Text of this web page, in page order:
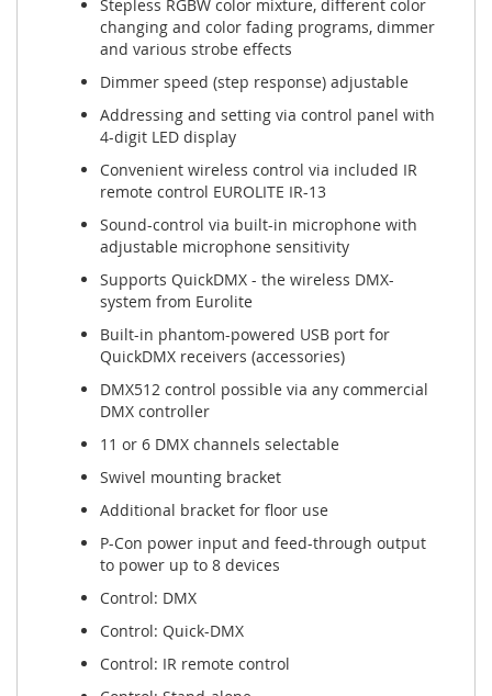
Stepless RGBW color mixture, different color
changing and color fading programs, dimmer
and various strobe effects
Dimmer speed (step response) adjustable
Addressing and setting via control panel with
4-digit LED display
Convenient wireless control via included IR
remote control EUROLITE IR-13
Sound-control via built-in microphone with
adjustable microphone sensitivity
Supports QuickDMX - the wireless DMX-
system from Eurolite
Built-in phantom-powered USB port for
QuickDMX receivers (accessories)
DMX512 control possible via any commercial
DMX controller
11 or 6 DMX channels selectable
Swivel mounting bracket
Additional bracket for floor use
P-Con power input and feed-through output
to power up to 8 devices
Control: DMX
Control: Quick-DMX
Control: IR remote control